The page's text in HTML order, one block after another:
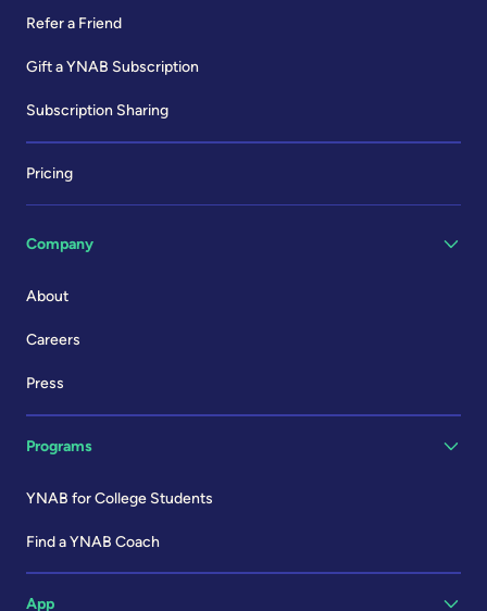
Refer a Friend
Gift a YNAB Subscription
Subscription Sharing
Pricing
Company
About
Careers
Press
Programs
YNAB for College Students
Find a YNAB Coach
App